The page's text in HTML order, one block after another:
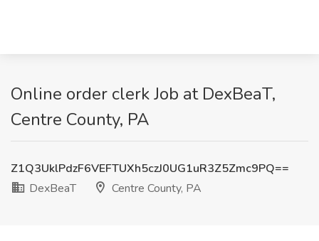
Online order clerk Job at DexBeaT,
Centre County, PA
Z1Q3UklPdzF6VEFTUXh5czJ0UG1uR3Z5Zmc9PQ==
DexBeaT
Centre County, PA